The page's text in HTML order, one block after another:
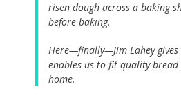
risen dough across a baking
before baking.
Here—finally—Jim Lahey
enables us to fit quality
home.